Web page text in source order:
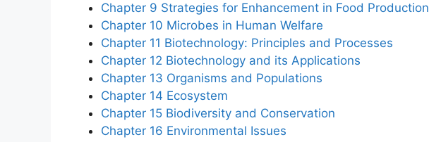
Chapter 9 Strategies for Enhancement in Food Production
Chapter 10 Microbes in Human Welfare
Chapter 11 Biotechnology: Principles and Processes
Chapter 12 Biotechnology and its Applications
Chapter 13 Organisms and Populations
Chapter 14 Ecosystem
Chapter 15 Biodiversity and Conservation
Chapter 16 Environmental Issues